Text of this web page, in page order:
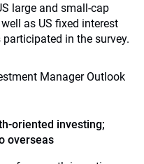
large and small-cap
as US fixed interest
in the survey.
Manager Outlook
oriented investing;
overseas